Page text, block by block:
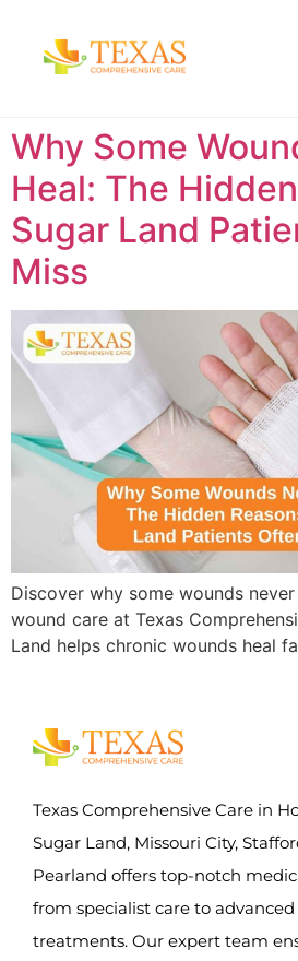
Why Some
Heal: The
Sugar Land
Miss
Discover why some wounds
wound care at Texas
Land helps chronic wounds heal
Texas Comprehensive Care in
Sugar Land, Missouri City,
Pearland offers top-notch
from specialist care to advanced
treatments. Our expert team